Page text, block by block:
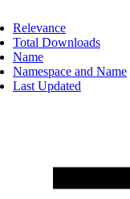
Relevance
Total Downloads
Name
Namespace and Name
Last Updated